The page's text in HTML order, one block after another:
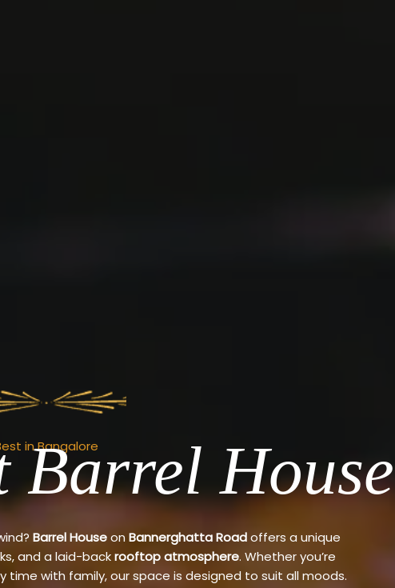
in Bangalore
Barrel House
Barrel Houseon Bannerghatta Roadoffers a unique
and a laid-backrooftop atmosphere. Whether you’re
time with family, our space is designed to suit all moods.